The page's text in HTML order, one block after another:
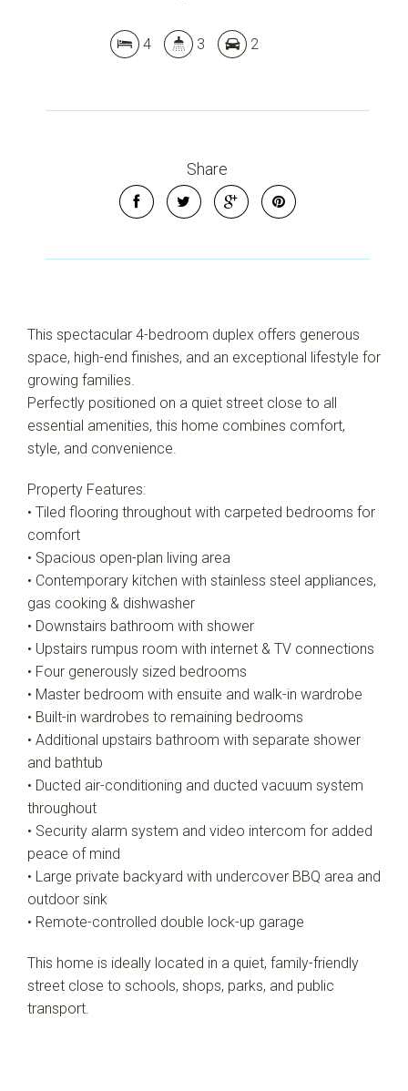
4 3 2
Share
This spectacular 4-bedroom duplex offers generous
space, high-end finishes, and an exceptional lifestyle for
growing families.
Perfectly positioned on a quiet street close to all
essential amenities, this home combines comfort,
style, and convenience.
Property Features:
• Tiled flooring throughout with carpeted bedrooms for
comfort
• Spacious open-plan living area
• Contemporary kitchen with stainless steel appliances,
gas cooking & dishwasher
• Downstairs bathroom with shower
• Upstairs rumpus room with internet & TV connections
• Four generously sized bedrooms
• Master bedroom with ensuite and walk-in wardrobe
• Built-in wardrobes to remaining bedrooms
• Additional upstairs bathroom with separate shower
and bathtub
• Ducted air-conditioning and ducted vacuum system
throughout
• Security alarm system and video intercom for added
peace of mind
• Large private backyard with undercover BBQ area and
outdoor sink
• Remote-controlled double lock-up garage
This home is ideally located in a quiet, family-friendly
street close to schools, shops, parks, and public
transport.